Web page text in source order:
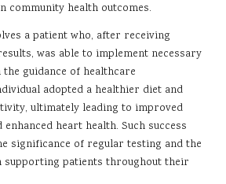
community health outcomes.
a patient who, after receiving
was able to implement necessary
guidance of healthcare
adopted a healthier diet and
ultimately leading to improved
heart health. Such success
significance of regular testing and the
patients throughout their